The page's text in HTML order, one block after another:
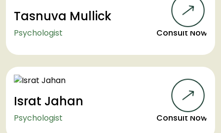
Tasnuva Mullick
Psychologist Consult Now
Israt Jahan
Psychologist Consult Now